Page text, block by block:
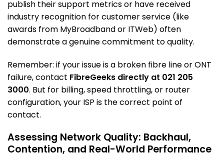
publish their support metrics or have received
industry recognition for customer service (like
awards from MyBroadband or ITWeb) often
demonstrate a genuine commitment to quality.
Remember: if your issue is a broken fibre line or ONT
failure, contact FibreGeeks directly at 021 205
3000. But for billing, speed throttling, or router
configuration, your ISP is the correct point of
contact.
Assessing Network Quality: Backhaul,
Contention, and Real-World Performance